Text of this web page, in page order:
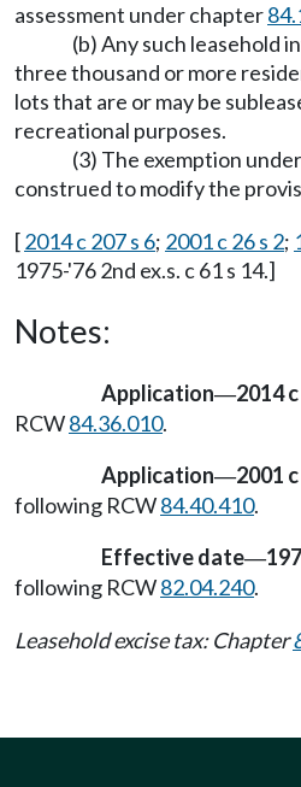
assessment under chapter
(b) Any such leasehold
three thousand or more
lots that are or may be
recreational purposes.
(3) The exemption
construed to modify the
[2014 c 207 s 6; 2001 c 26 s 2;
1975-'76 2nd ex.s. c 61 s 14.]
Notes:
Application—2014
RCW84.36.010.
Application—2001
following RCW84.40.410.
Effective date—
following RCW82.04.240.
Leasehold excise tax: Chapter